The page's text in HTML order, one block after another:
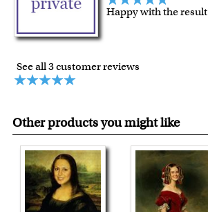
Happy with the result
See all 3 customer reviews
Other products you might like